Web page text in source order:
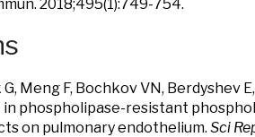
2018;495(1):749-754.
Meng F, Bochkov VN, Berdyshev
phospholipase-resistant
on pulmonary endothelium. Sci